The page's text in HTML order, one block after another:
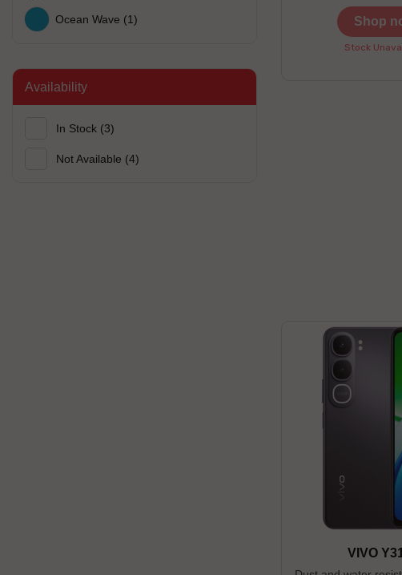
Ocean Wave (1)
Availability
In Stock (3)
Not Available (4)
Shop
Stock
VIVO